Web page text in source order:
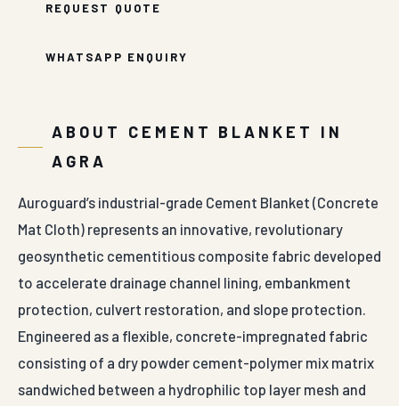
REQUEST QUOTE
WHATSAPP ENQUIRY
ABOUT CEMENT BLANKET IN
AGRA
Auroguard’s industrial-grade Cement Blanket (Concrete
Mat Cloth) represents an innovative, revolutionary
geosynthetic cementitious composite fabric developed
to accelerate drainage channel lining, embankment
protection, culvert restoration, and slope protection.
Engineered as a flexible, concrete-impregnated fabric
consisting of a dry powder cement-polymer mix matrix
sandwiched between a hydrophilic top layer mesh and